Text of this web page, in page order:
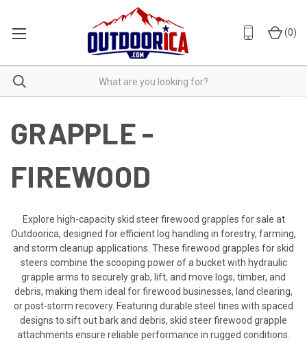
(0)
GRAPPLE -
FIREWOOD
Explore high-capacity skid steer firewood grapples for sale at
Outdoorica, designed for efficient log handling in forestry, farming,
and storm cleanup applications. These firewood grapples for skid
steers combine the scooping power of a bucket with hydraulic
grapple arms to securely grab, lift, and move logs, timber, and
debris, making them ideal for firewood businesses, land clearing,
or post-storm recovery. Featuring durable steel tines with spaced
designs to sift out bark and debris, skid steer firewood grapple
attachments ensure reliable performance in rugged conditions.